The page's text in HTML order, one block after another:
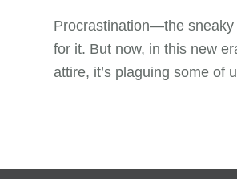
Procrastination—the sneaky
for it. But now, in this new
attire, it’s plaguing some of